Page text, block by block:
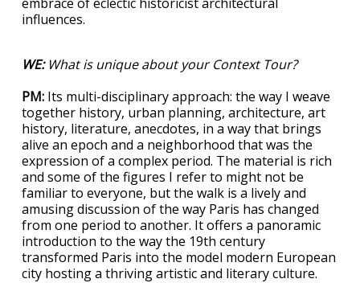
influences.
WE:What is unique about your Context Tour?
PM: Its multi-disciplinary approach: the way I weave
together history, urban planning, architecture, art
history, literature, anecdotes, in a way that brings
alive an epoch and a neighborhood that was the
expression of a complex period. The material is rich
and some of the figures I refer to might not be
familiar to everyone, but the walk is a lively and
amusing discussion of the way Paris has changed
from one period to another. It offers a panoramic
introduction to the way the 19th century
transformed Paris into the model modern European
city hosting a thriving artistic and literary culture.